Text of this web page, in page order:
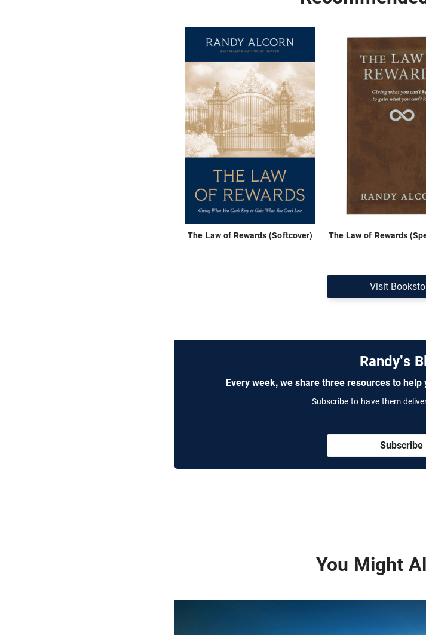
The Law of Rewards (Softcover) The Law of Rewards
Visit
Randy's
Every week, we share three resources to
Subscribe to have them
Subscribe
You Might